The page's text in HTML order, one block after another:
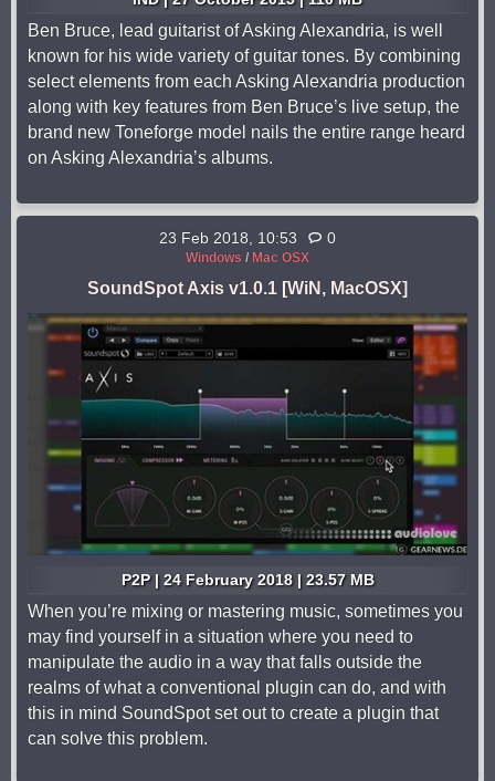
Ben Bruce, lead guitarist of Asking Alexandria, is well
known for his wide variety of guitar tones. By combining
select elements from each Asking Alexandria production
along with key features from Ben Bruce’s live setup, the
brand new Toneforge model nails the entire range heard
on Asking Alexandria’s albums.
23 Feb 2018, 10:53 0
Windows / Mac OSX
SoundSpot Axis v1.0.1 [WiN, MacOSX]
P2P | 24 February 2018 | 23.57 MB
When you’re mixing or mastering music, sometimes you
may find yourself in a situation where you need to
manipulate the audio in a way that falls outside the
realms of what a conventional plugin can do, and with
this in mind SoundSpot set out to create a plugin that
can solve this problem.